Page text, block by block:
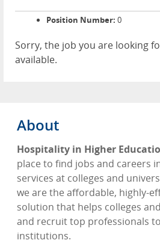
Position Number: 0
Sorry, the job you are looking
available.
About
Hospitality in Higher
place to find jobs and careers
services at colleges and
we are the affordable, highly-
solution that helps colleges
and recruit top professionals
institutions.